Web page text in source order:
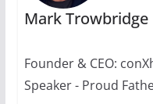
Mark Trowbridge
Founder & CEO:
Speaker - Proud